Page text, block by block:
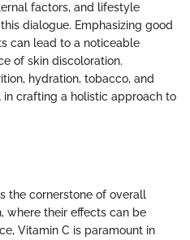
factors, and lifestyle
dialogue. Emphasizing good
can lead to a noticeable
of skin discoloration.
hydration, tobacco, and
crafting a holistic approach to
the cornerstone of overall
where their effects can be
Vitamin C is paramount in